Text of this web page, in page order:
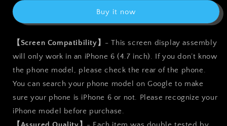
Black
Replacement
Parts
Full
Black
Screen
Replacement
Parts
Full
Display
Assembly
Buy it now
【Screen Compatibility】 - This screen display assembly
will only work in an iPhone 6 (4.7 inch). If you don’t know
the phone model, please check the rear of the phone.
You can search your phone model on Google to make
sure your phone is iPhone 6 or not. Please recognize your
iPhone model before purchase.